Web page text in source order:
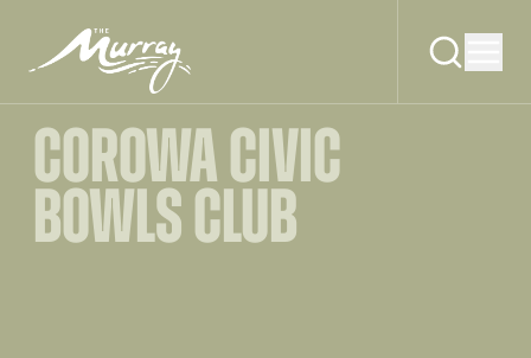
COROWA CIVIC
BOWLS CLUB